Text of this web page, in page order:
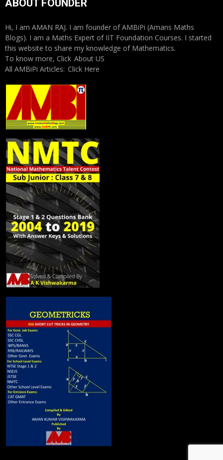
ABOUT FOUNDER
Hi, I am AMAN RAJ. I am founder of AMBiPi (Amans Maths
Blogs). I am a Maths Expert of IIT Foundation Courses. I started
this website to share my knowledge of Mathematics.
To know more, Click About US
All AMBiPi Articles: Click Here